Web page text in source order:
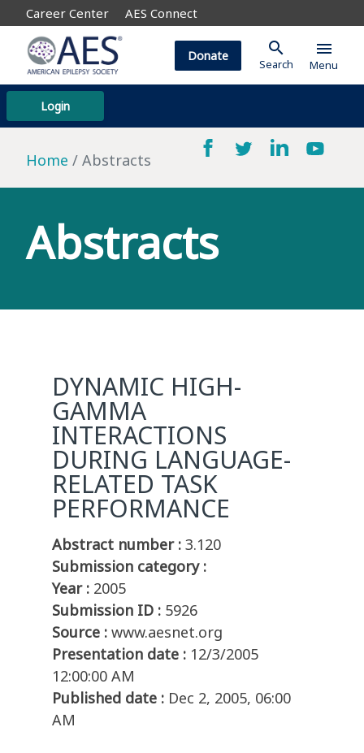
Career Center AES Connect
Login
Donate search
Search
menu
Menu
Home Abstracts
Abstracts
DYNAMIC HIGH-
GAMMA
INTERACTIONS
DURING LANGUAGE-
RELATED TASK
PERFORMANCE
Abstract number : 3.120
Submission category :
Year : 2005
Submission ID : 5926
Source : www.aesnet.org
Presentation date : 12/3/2005
12:00:00 AM
Published date : Dec 2, 2005, 06:00
AM